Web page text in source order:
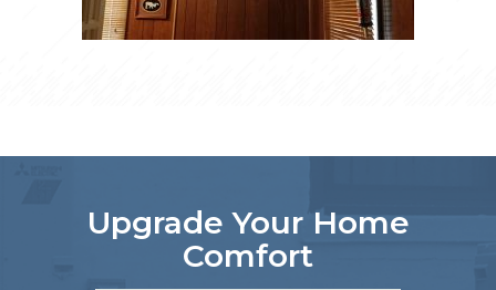
Upgrade Your Home
Comfort